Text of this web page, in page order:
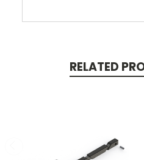
RELATED